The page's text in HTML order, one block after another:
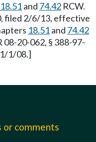
18.51and 74.42 RCW.
filed 2/6/13, effective
18.51and 74.42
08-20-062, § 388-97-
1/08.]
comments